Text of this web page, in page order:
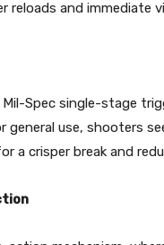
and immediate
Mil-Spec single-stage
general use, shooters
a crisper break and